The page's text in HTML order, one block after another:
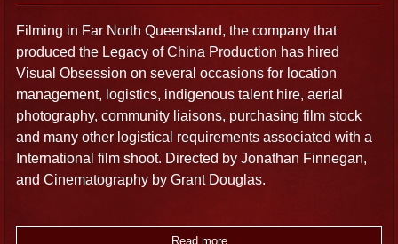
Visual Obsession’s edit suite and multimedia facilities
include: Broadcast Video editing suites, Aspect Ratio
Convertors for 4:3-16:9 letterbox to widescreen
conversions, audio visual gear.
Filming in Far North Queensland, the company that
produced the Legacy of China Production has hired
Visual Obsession on several occasions for location
management, logistics, indigenous talent hire, aerial
photography, community liaisons, purchasing film stock
and many other logistical requirements associated with a
International film shoot. Directed by Jonathan Finnegan,
and Cinematography by Grant Douglas.
Read more